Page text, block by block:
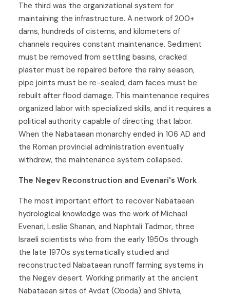
The third was the organizational system for
maintaining the infrastructure. A network of 200+
dams, hundreds of cisterns, and kilometers of
channels requires constant maintenance. Sediment
must be removed from settling basins, cracked
plaster must be repaired before the rainy season,
pipe joints must be re-sealed, dam faces must be
rebuilt after flood damage. This maintenance requires
organized labor with specialized skills, and it requires a
political authority capable of directing that labor.
When the Nabataean monarchy ended in 106 AD and
the Roman provincial administration eventually
withdrew, the maintenance system collapsed.
The Negev Reconstruction and Evenari's Work
The most important effort to recover Nabataean
hydrological knowledge was the work of Michael
Evenari, Leslie Shanan, and Naphtali Tadmor, three
Israeli scientists who from the early 1950s through
the late 1970s systematically studied and
reconstructed Nabataean runoff farming systems in
the Negev desert. Working primarily at the ancient
Nabataean sites of Avdat (Oboda) and Shivta,